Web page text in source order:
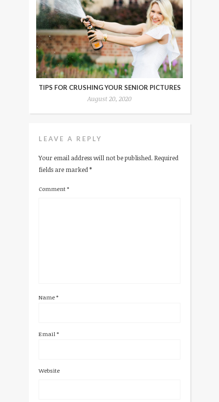
TIPS FOR CRUSHING YOUR SENIOR PICTURES
August 20, 2020
LEAVE A REPLY
Your email address will not be published. Required
fields are marked*
Comment*
Name*
Email*
Website